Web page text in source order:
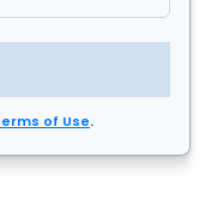
of Use.